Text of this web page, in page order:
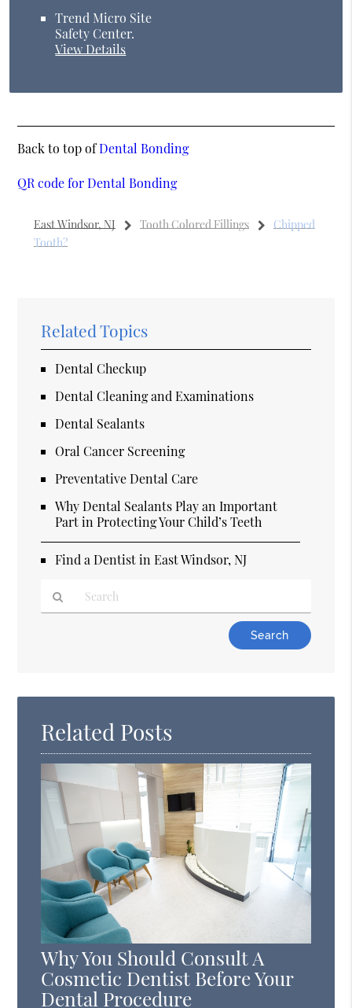
Trend Micro Site
Safety Center.
View Details
Back to top ofDental Bonding
QR code for Dental Bonding
East Windsor, NJ Tooth Colored Fillings
Chipped
Tooth?
Related Topics
Dental Checkup
Dental Cleaning and Examinations
Dental Sealants
Oral Cancer Screening
Preventative Dental Care
Why Dental Sealants Play an Important
Part in Protecting Your Child’s Teeth
Find a Dentist in East Windsor, NJ
Here
Related Posts
Why You Should Consult A
Cosmetic Dentist Before Your
Dental Procedure